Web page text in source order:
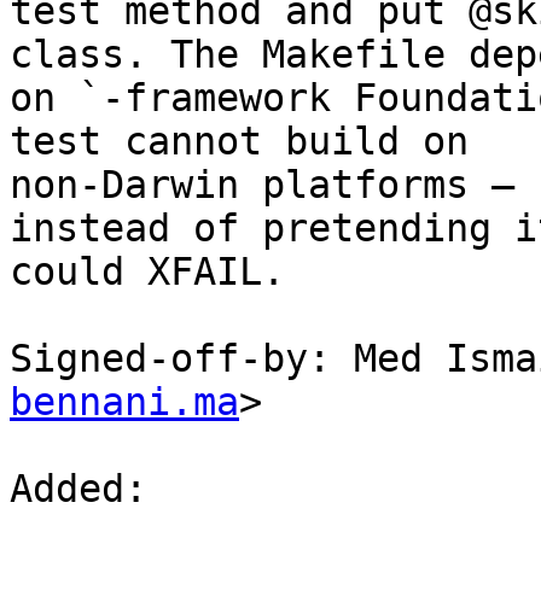
test method and put
class. The Makefile
on `-framework
test cannot build on
non-Darwin platforms
instead of pretending
could XFAIL.
Signed-off-by: Med
bennani.ma>
Added: